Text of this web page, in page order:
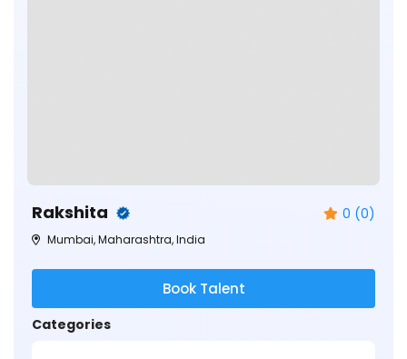
Rakshita 0 (0)
Mumbai, Maharashtra, India
Book Talent
Categories